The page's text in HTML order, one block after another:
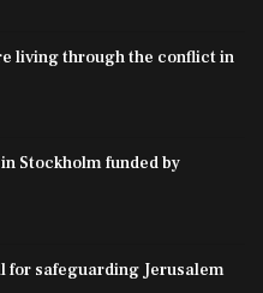
living through the conflict in
Stockholm funded by
for safeguarding Jerusalem